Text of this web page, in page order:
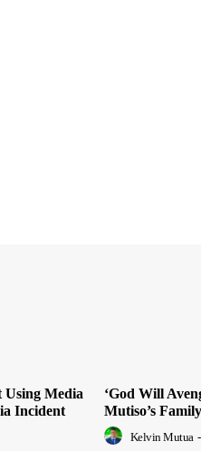
Using Media
Incident
‘God Will
Mutiso’s
Kelvin Mutua -